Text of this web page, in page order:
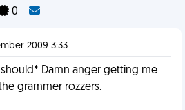
0
2009 3:33
should* Damn anger getting me
grammer rozzers.